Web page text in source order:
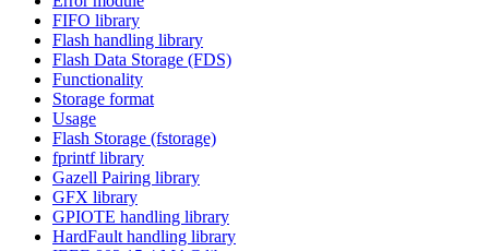
FIFO library
Flash handling library
Flash Data Storage (FDS)
Functionality
Storage format
Usage
Flash Storage (fstorage)
fprintf library
Gazell Pairing library
GFX library
GPIOTE handling library
HardFault handling library